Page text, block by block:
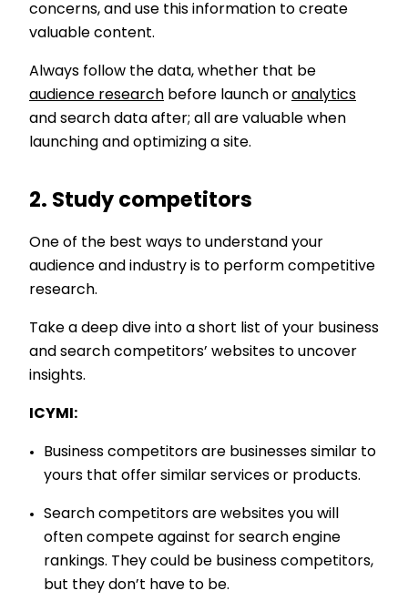
concerns, and use this information to create
valuable content.
Always follow the data, whether that be
audience research before launch or analytics
and search data after; all are valuable when
launching and optimizing a site.
2. Study competitors
One of the best ways to understand your
audience and industry is to perform competitive
research.
Take a deep dive into a short list of your business
and search competitors’ websites to uncover
insights.
ICYMI:
Business competitors are businesses similar to
yours that offer similar services or products.
Search competitors are websites you will
often compete against for search engine
rankings. They could be business competitors,
but they don’t have to be.